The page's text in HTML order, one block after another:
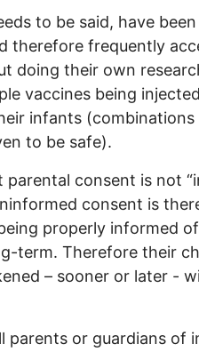
to be said, have
therefore frequently
doing their own
vaccines being
infants
to be safe).
parental consent is not
consent is
properly informed
term. Therefore their
– sooner or later -
parents or guardians of